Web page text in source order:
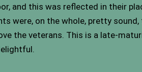
and this was reflected in their
were, on the whole, pretty
the veterans. This is a late-